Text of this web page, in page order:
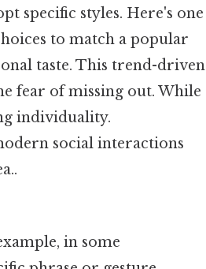
specific styles. Here's one
to match a popular
taste. This trend-driven
fear of missing out. While
individuality.
social interactions
in some